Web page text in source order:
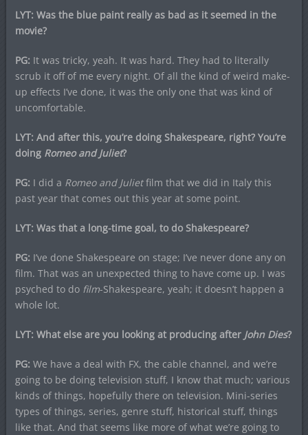
LYT: Was the blue paint really as bad as it seemed in the
movie?
PG: It was tricky, yeah. It was hard. They had to literally
scrub it off of me every night. Of all the kind of weird make-
up effects I’ve done, it was the only one that was kind of
uncomfortable.
LYT: And after this, you’re doing Shakespeare, right? You’re
doing Romeo and Juliet?
PG: I did a Romeo and Julietfilm that we did in Italy this
past year that comes out this year at some point.
LYT: Was that a long-time goal, to do Shakespeare?
PG: I’ve done Shakespeare on stage; I’ve never done any on
film. That was an unexpected thing to have come up. I was
psyched to do film-Shakespeare, yeah; it doesn’t happen a
whole lot.
LYT: What else are you looking at producing after John Dies?
PG: We have a deal with FX, the cable channel, and we’re
going to be doing television stuff, I know that much; various
kinds of things, hopefully there on television. Mini-series
types of things, series, genre stuff, historical stuff, things
like that. And that seems like more of what we’re going to